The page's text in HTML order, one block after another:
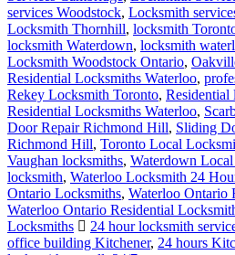
services Woodstock, Locksmith
Locksmith Thornhill, locksmith
locksmith Waterdown, locksmith
Locksmith Woodstock Ontario,
Residential Locksmiths Waterloo,
Rekey Locksmith Toronto, Residential
Residential Locksmiths Waterloo,
Door Repair Richmond Hill, Sliding
Richmond Hill, Toronto Local
Vaughan locksmiths, Waterdown
locksmith, Waterloo Locksmith 24
Ontario Locksmiths, Waterloo Ontario
Waterloo Ontario Residential
Locksmiths
24 hour locksmith
office building Kitchener, 24 hours